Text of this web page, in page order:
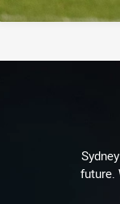
future.